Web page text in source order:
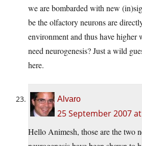
we are bombarded with new
be the olfactory neurons are
environment and thus have higher
need neurogenesis? Just a wild
here.
Alvaro
25 September 2007
Hello Animesh, those are the two